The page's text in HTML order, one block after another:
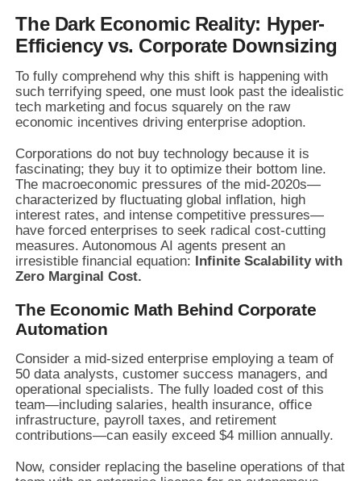
The Dark Economic Reality: Hyper-
Efficiency vs. Corporate Downsizing
To fully comprehend why this shift is happening with
such terrifying speed, one must look past the idealistic
tech marketing and focus squarely on the raw
economic incentives driving enterprise adoption.
Corporations do not buy technology because it is
fascinating; they buy it to optimize their bottom line.
The macroeconomic pressures of the mid-2020s—
characterized by fluctuating global inflation, high
interest rates, and intense competitive pressures—
have forced enterprises to seek radical cost-cutting
measures. Autonomous AI agents present an
irresistible financial equation: Infinite Scalability with
Zero Marginal Cost.
The Economic Math Behind Corporate
Automation
Consider a mid-sized enterprise employing a team of
50 data analysts, customer success managers, and
operational specialists. The fully loaded cost of this
team—including salaries, health insurance, office
infrastructure, payroll taxes, and retirement
contributions—can easily exceed $4 million annually.
Now, consider replacing the baseline operations of that